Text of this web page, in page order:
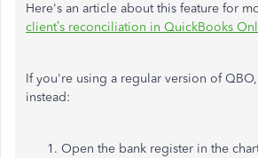
Here's an article about this feature for
client’s reconciliation in QuickBooks
If you're using a regular version of
instead:
Open the bank register in the